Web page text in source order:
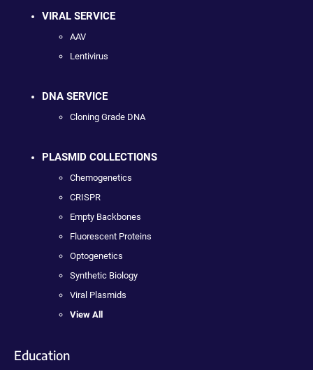
VIRAL SERVICE
AAV
Lentivirus
DNA SERVICE
Cloning Grade DNA
PLASMID COLLECTIONS
Chemogenetics
CRISPR
Empty Backbones
Fluorescent Proteins
Optogenetics
Synthetic Biology
Viral Plasmids
View All
Education